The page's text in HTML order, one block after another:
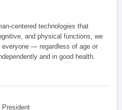
centered technologies that
and physical functions, we
— regardless of age or
and in good health.